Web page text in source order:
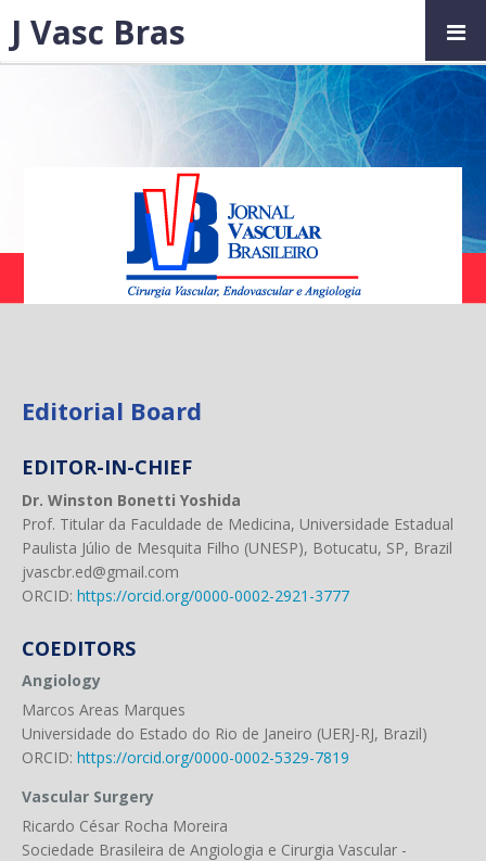
Editorial Board
EDITOR-IN-CHIEF
Dr. Winston Bonetti Yoshida
Prof. Titular da Faculdade de Medicina, Universidade Estadual
Paulista Júlio de Mesquita Filho (UNESP), Botucatu, SP, Brazil
jvascbr.ed@gmail.com
ORCID: https://orcid.org/0000-0002-2921-3777
COEDITORS
Angiology
Marcos Areas Marques
Universidade do Estado do Rio de Janeiro (UERJ-RJ, Brazil)
ORCID: https://orcid.org/0000-0002-5329-7819
Vascular Surgery
Ricardo César Rocha Moreira
Sociedade Brasileira de Angiologia e Cirurgia Vascular -
J Vasc Bras